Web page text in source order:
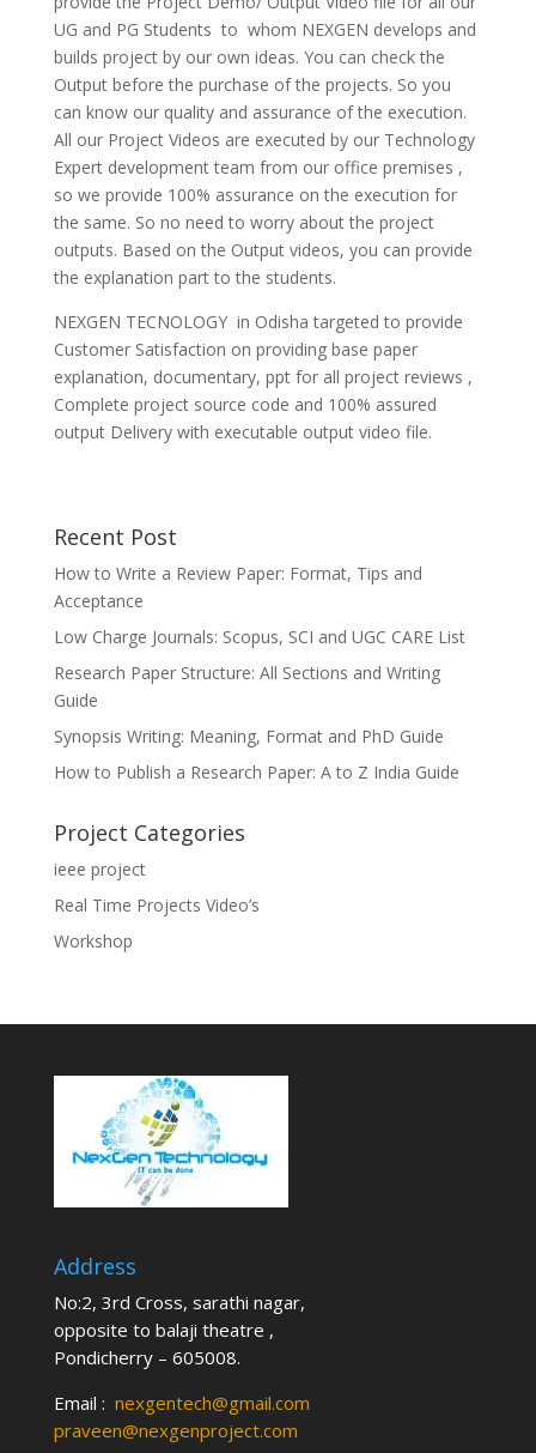
UG and PG Students to whom NEXGEN develops and
builds project by our own ideas. You can check the
Output before the purchase of the projects. So you
can know our quality and assurance of the execution.
All our Project Videos are executed by our Technology
Expert development team from our office premises ,
so we provide 100% assurance on the execution for
the same. So no need to worry about the project
outputs. Based on the Output videos, you can provide
the explanation part to the students.
NEXGEN TECNOLOGY in Odisha targeted to provide
Customer Satisfaction on providing base paper
explanation, documentary, ppt for all project reviews ,
Complete project source code and 100% assured
output Delivery with executable output video file.
Recent Post
How to Write a Review Paper: Format, Tips and
Acceptance
Low Charge Journals: Scopus, SCI and UGC CARE List
Research Paper Structure: All Sections and Writing
Guide
Synopsis Writing: Meaning, Format and PhD Guide
How to Publish a Research Paper: A to Z India Guide
Project Categories
ieee project
Real Time Projects Video’s
Workshop
Address
No:2, 3rd Cross, sarathi nagar,
opposite to balaji theatre ,
Pondicherry – 605008.
Email : nexgentech@gmail.com
praveen@nexgenproject.com